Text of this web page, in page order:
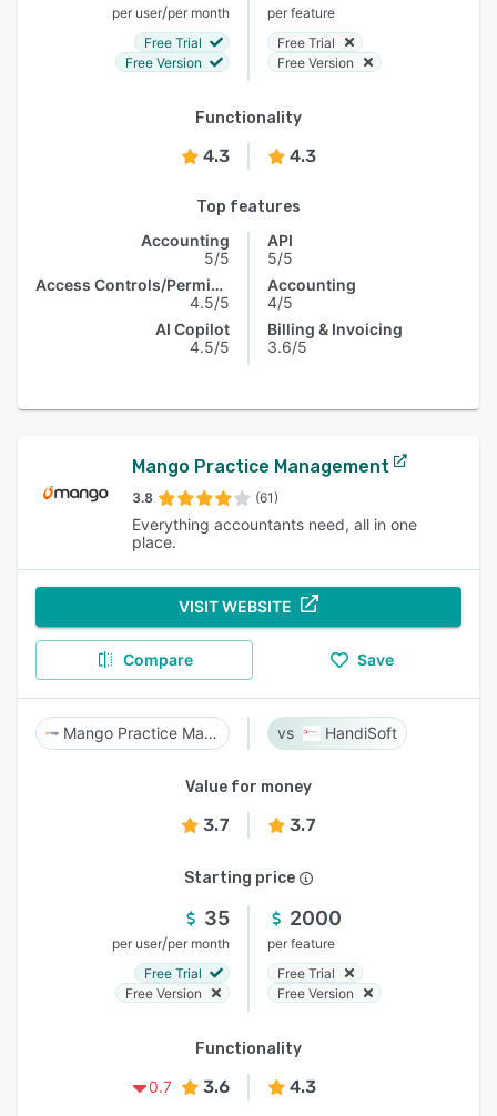
per user/per month
Free Trial
Free Version
per feature
Free Trial
Free Version
Functionality
4.3 4.3
Top features
Accounting
5/5
Access Controls/Permissions
4.5/5
AI Copilot
4.5/5
API
5/5
Accounting
4/5
Billing & Invoicing
3.6/5
Mango Practice Management
3.8 (61)
Everything accountants need, all in one
place.
VISIT WEBSITE
Compare Save
Mango Practice Management HandiSoft
Value for money
3.7 3.7
Starting price
35
per user/per month
Free Trial
Free Version
2000
per feature
Free Trial
Free Version
Functionality
0.7
3.6 4.3